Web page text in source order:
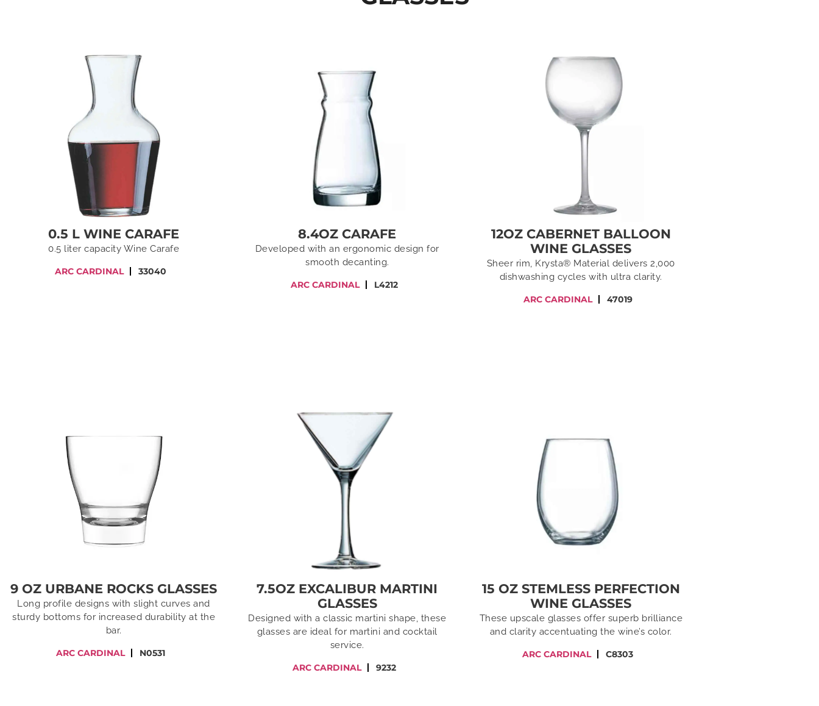
0.5 L WINE CARAFE
0.5 liter capacity Wine Carafe
ARC CARDINAL 33040
8.4OZ CARAFE
Developed with an ergonomic design for
smooth decanting.
ARC CARDINAL L4212
12OZ CABERNET BALLOON
WINE GLASSES
Sheer rim, Krysta® Material delivers 2,000
dishwashing cycles with ultra clarity.
ARC CARDINAL 47019
9 OZ URBANE ROCKS GLASSES
Long profile designs with slight curves and
sturdy bottoms for increased durability at the
bar.
ARC CARDINAL N0531
7.5OZ EXCALIBUR MARTINI
GLASSES
Designed with a classic martini shape, these
glasses are ideal for martini and cocktail
service.
ARC CARDINAL 9232
15 OZ STEMLESS PERFECTION
WINE GLASSES
These upscale glasses offer superb brilliance
and clarity accentuating the wine’s color.
ARC CARDINAL C8303